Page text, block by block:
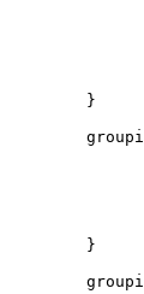
        }
        }